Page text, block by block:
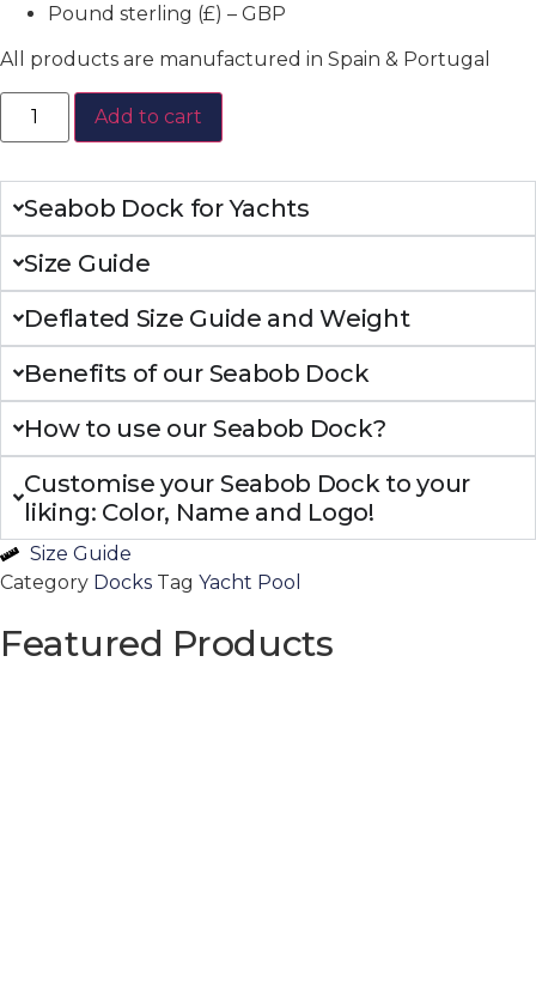
Pound sterling (£) – GBP
All products are manufactured in Spain & Portugal
Add to cart
Seabob Dock for Yachts
Size Guide
Deflated Size Guide and Weight
Benefits of our Seabob Dock
How to use our Seabob Dock?
Customise your Seabob Dock to your
liking: Color, Name and Logo!
Size Guide
Category Docks Tag Yacht Pool
Featured Products